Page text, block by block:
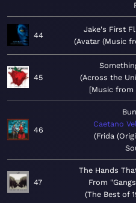
44
Jake's First
Avatar (Music
45
Across the
[Music from
46
Caetano
Frida
47
The Hands
From
The Best of